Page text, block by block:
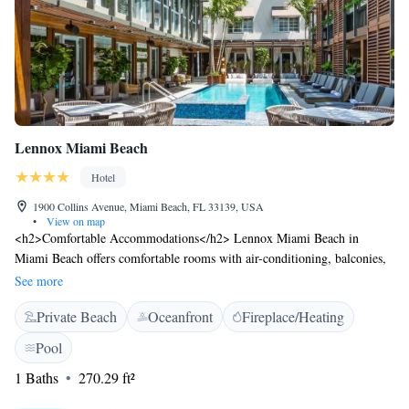
Lennox Miami Beach
Hotel
1900 Collins Avenue, Miami Beach, FL 33139, USA
•
View on map
<h2>Comfortable Accommodations</h2> Lennox Miami Beach in
Miami Beach offers comfortable rooms with air-conditioning, balconies,
and free WiFi. Each room includes a minibar, TV, and work desk.
<h2>Exceptional Facilities</h2> Guests can enjoy a fitness centre, sun
terrace, year-round outdoor swimming pool, and a pool bar. Additional
amenities include a restaurant serving lunch and dinner, a bar, and a
child-friendly buffet. <h2>Prime Location</h2> Located a 4-minute
walk from Miami Beach, the hotel is near attractions such as the New
See more
Private Beach Oceanfront
Fireplace/Heating
Pool
1 Baths
270.29 ft²